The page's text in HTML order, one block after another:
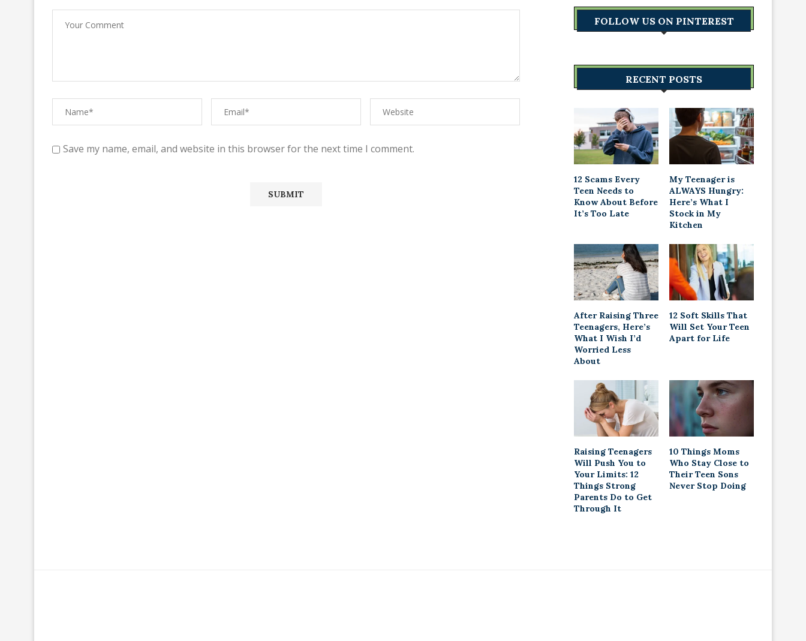
Save my name, email, and website in this browser for the next time I comment.
FOLLOW US ON PINTEREST
RECENT POSTS
12 Scams Every
Teen Needs to
Know About Before
It’s Too Late
My Teenager is
ALWAYS Hungry:
Here’s What I
Stock in My
Kitchen
After Raising Three
Teenagers, Here’s
What I Wish I’d
Worried Less
About
12 Soft Skills That
Will Set Your Teen
Apart for Life
Raising Teenagers
Will Push You to
Your Limits: 12
Things Strong
Parents Do to Get
Through It
10 Things Moms
Who Stay Close to
Their Teen Sons
Never Stop Doing